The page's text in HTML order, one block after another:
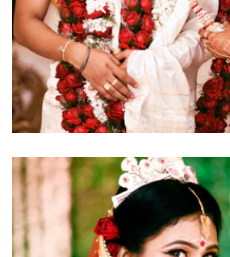
click to view large